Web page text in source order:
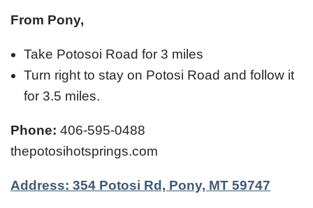
From Pony,
Take Potosoi Road for 3 miles
Turn right to stay on Potosi Road and follow it
for 3.5 miles.
Phone: 406-595-0488
thepotosihotsprings.com
Address: 354 Potosi Rd, Pony, MT 59747